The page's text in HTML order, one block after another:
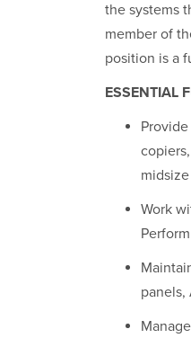
the systems
member of
position is a
ESSENTIAL
Work
panels,